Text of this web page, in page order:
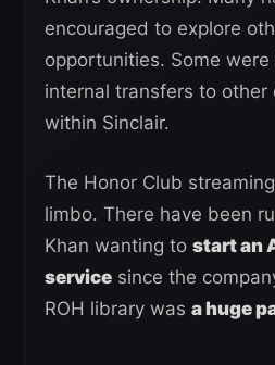
encouraged to explore
opportunities. Some
internal transfers to other
within Sinclair.
The Honor Club
limbo. There have been
Khan wanting to start an
service since the
ROH library was a huge